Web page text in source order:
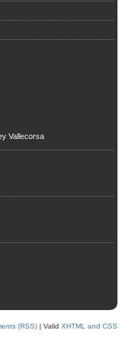
Vallecorsa
(RSS) | Valid XHTML and CSS